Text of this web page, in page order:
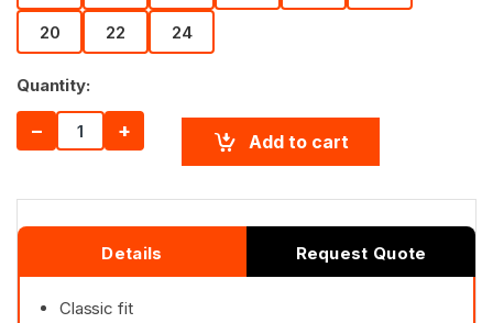
20 22 24
Quantity:
− + Add to cart
Details Request Quote
Classic fit